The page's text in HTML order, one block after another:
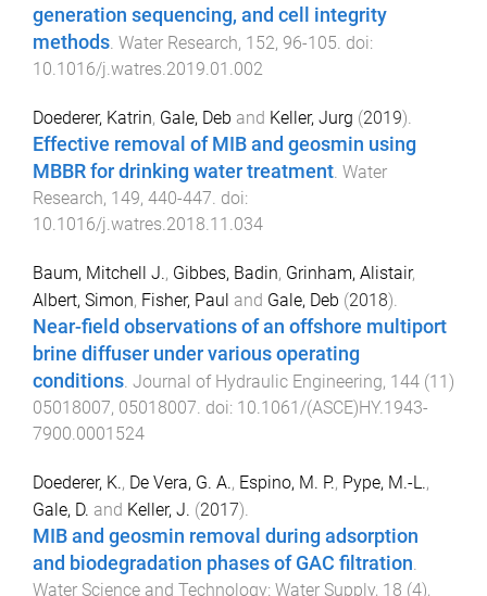
generation sequencing, and cell integrity
methods Water Research, 152, 96-105 . doi:
10.1016/j.watres.2019.01.002
Doederer, Katrin, Gale, Deb and Keller, Jurg (2019).
Effective removal of MIB and geosmin using
MBBR for drinking water treatment. Water
Research, 149, 440-447. doi:
10.1016/j.watres.2018.11.034
Baum, Mitchell J., Gibbes, Badin, Grinham, Alistair,
Albert, Simon, Fisher, Paul and Gale, Deb (2018).
Near-field observations of an offshore multiport
brine diffuser under various operating
conditions. Journal of Hydraulic Engineering, 144 (11)
05018007, 05018007. doi: 10.1061/(ASCE)HY.1943-
7900.0001524
Doederer, K., De Vera, G. A., Espino, M. P., Pype, M.-L.,
Gale, D. and Keller, J. (2017).
MIB and geosmin removal during adsorption
and biodegradation phases of GAC filtration.
Water Science and Technology: Water Supply, 18 (4),